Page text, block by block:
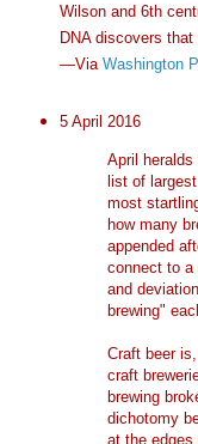
Wilson and 6th
DNA discovers that
—Via Washington
5 April 2016
April heralds
list of
most
how many
appended
connect to a
and
brewing"
Craft beer
craft
brewing
dichotomy
at the